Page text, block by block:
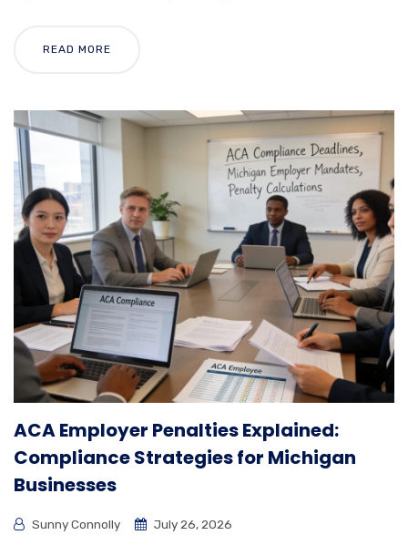
READ MORE
ACA Employer Penalties Explained:
Compliance Strategies for Michigan
Businesses
Sunny Connolly July 26, 2026